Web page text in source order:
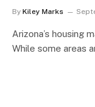
By Kiley Marks
Arizona’s housing
While some areas